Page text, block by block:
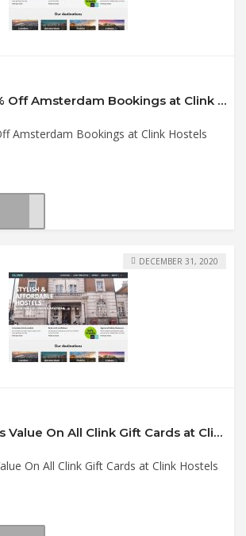
Save up to 50% Off Amsterdam Bookings at Clink Hostels Coupon Code
Amsterdam Bookings at Clink Hostels
Get 20% Bonus Value On All Clink Gift Cards at Clink Hostels Coupon Code
On All Clink Gift Cards at Clink Hostels
DECEMBER 31, 2020